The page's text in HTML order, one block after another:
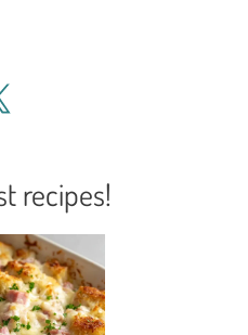
recipes!